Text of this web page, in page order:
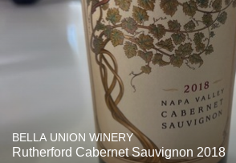
BELLA UNION WINERY
Rutherford Cabernet Sauvignon 2018